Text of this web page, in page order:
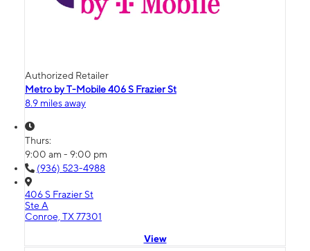
Authorized Retailer
Metro by T-Mobile 406 S Frazier St
8.9 miles away
Thurs:
9:00 am - 9:00 pm
(936) 523-4988
406 S Frazier St
Ste A
Conroe, TX 77301
View